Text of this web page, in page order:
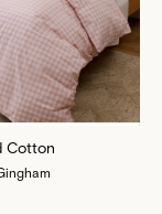
Cotton